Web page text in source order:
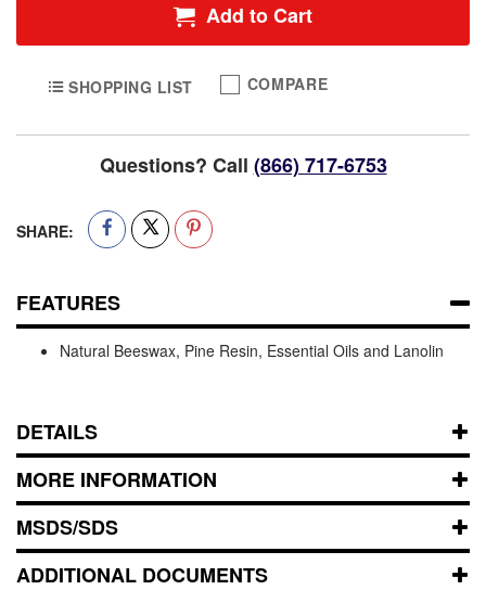
Add to Cart
SHOPPING LIST COMPARE
Questions? Call (866) 717-6753
SHARE:
FEATURES
Natural Beeswax, Pine Resin, Essential Oils and Lanolin
DETAILS
MORE INFORMATION
MSDS/SDS
ADDITIONAL DOCUMENTS